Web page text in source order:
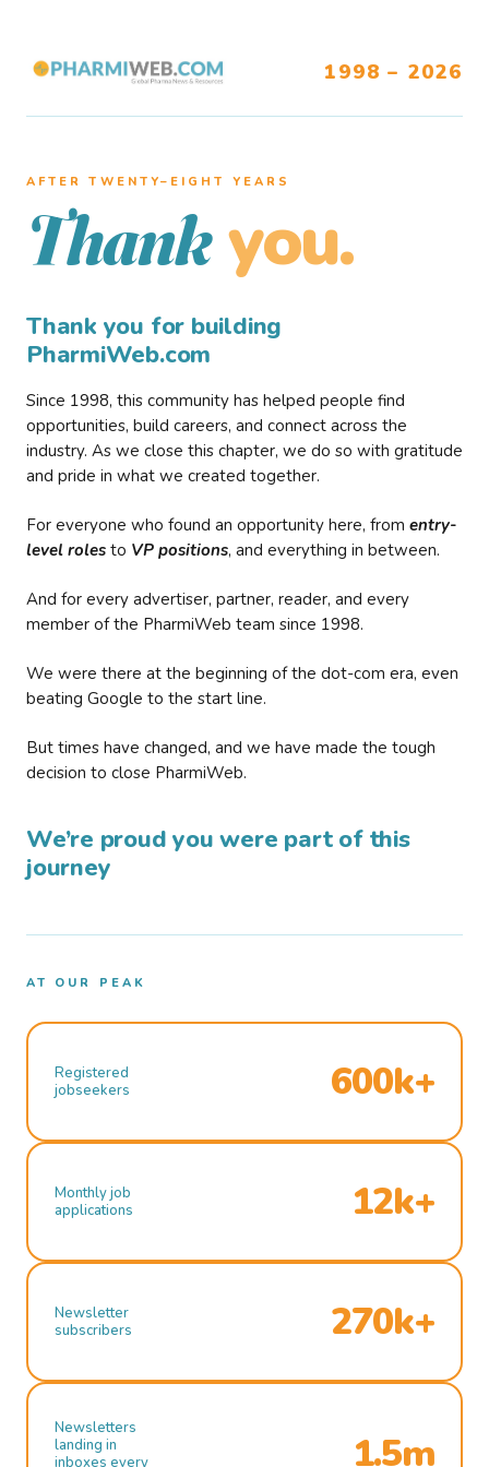
1998 – 2026
AFTER TWENTY–EIGHT YEARS
Thank you.
Thank you for building
PharmiWeb.com
Since 1998, this community has helped people find
opportunities, build careers, and connect across the
industry. As we close this chapter, we do so with gratitude
and pride in what we created together.
For everyone who found an opportunity here, from entry-
level roles to VP positions, and everything in between.
And for every advertiser, partner, reader, and every
member of the PharmiWeb team since 1998.
We were there at the beginning of the dot-com era, even
beating Google to the start line.
But times have changed, and we have made the tough
decision to close PharmiWeb.
We’re proud you were part of this
journey
AT OUR PEAK
Registered
jobseekers
600k+
Monthly job
applications
12k+
Newsletter
subscribers
270k+
Newsletters
landing in
inboxes every
1.5m